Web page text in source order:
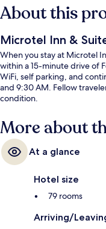
About this
Microtel Inn &
When you stay at Microtel
within a 15-minute drive of
WiFi, self parking, and
and 9:30 AM. Fellow
condition.
More about
At a glance
Hotel size
79 rooms
Arriving/